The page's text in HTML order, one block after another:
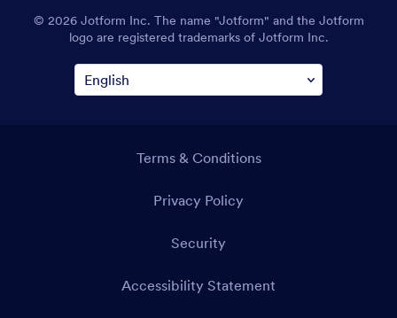
© 2026 Jotform Inc. The name "Jotform" and the Jotform
logo are registered trademarks of Jotform Inc.
Terms & Conditions
Privacy Policy
Security
Accessibility Statement